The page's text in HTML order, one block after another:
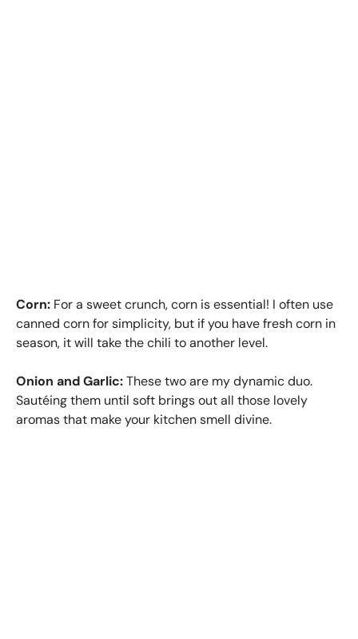
Corn: For a sweet crunch, corn is essential! I often use
canned corn for simplicity, but if you have fresh corn in
season, it will take the chili to another level.
Onion and Garlic:These two are my dynamic duo.
Sautéing them until soft brings out all those lovely
aromas that make your kitchen smell divine.